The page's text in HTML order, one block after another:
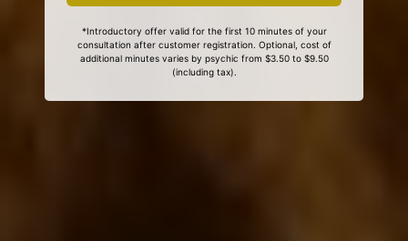
*Introductory offer valid for the first 10 minutes of your
consultation after customer registration. Optional, cost of
additional minutes varies by psychic from $3.50 to $9.50
(including tax).